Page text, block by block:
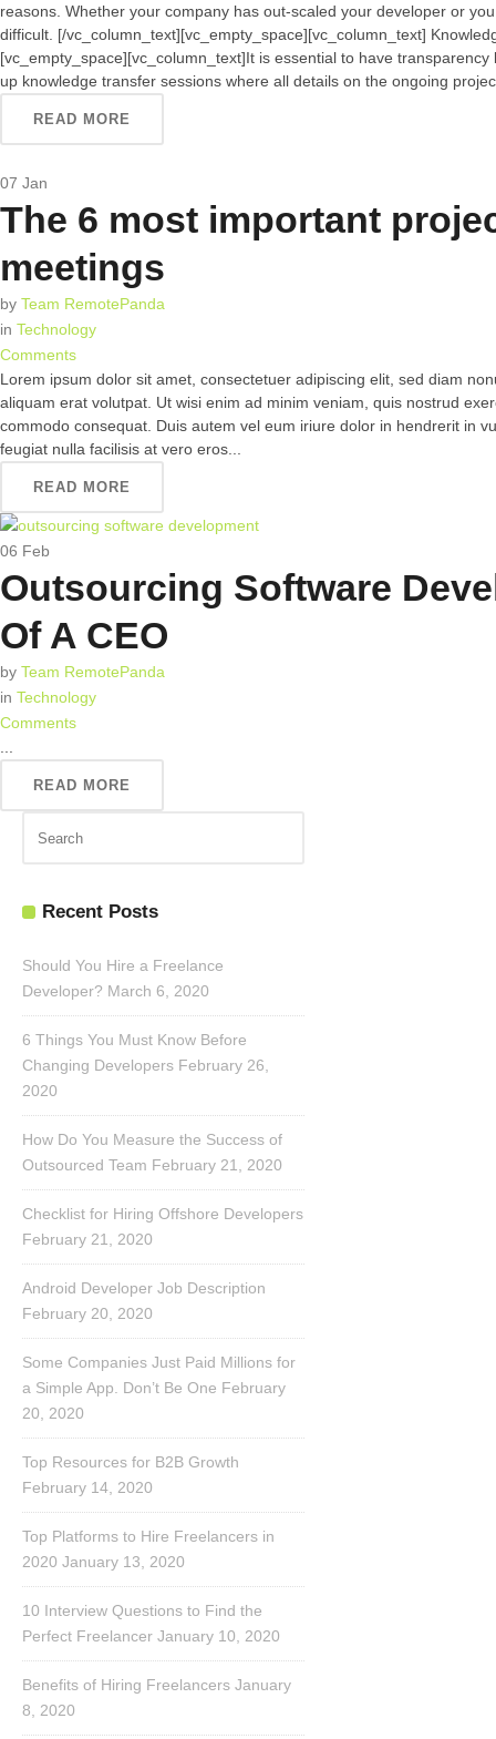
reasons. Whether your company has out-scaled your developer or
difficult. [/vc_column_text][vc_empty_space][vc_column_text]
[vc_empty_space][vc_column_text]It is essential to have
up knowledge transfer sessions where all details on the ongoing
READ MORE
07 Jan
The 6 most important
meetings
by Team RemotePanda
in Technology
Comments
Lorem ipsum dolor sit amet, consectetuer adipiscing elit, sed diam
aliquam erat volutpat. Ut wisi enim ad minim veniam, quis nostrud
commodo consequat. Duis autem vel eum iriure dolor in hendrerit in
feugiat nulla facilisis at vero eros...
READ MORE
06 Feb
Outsourcing Software
Of A CEO
by Team RemotePanda
in Technology
Comments
READ MORE
Recent Posts
Should You Hire a Freelance
Developer? March 6, 2020
6 Things You Must Know Before
Changing Developers February 26,
2020
How Do You Measure the Success of
Outsourced Team February 21, 2020
Checklist for Hiring Offshore Developers
February 21, 2020
Android Developer Job Description
February 20, 2020
Some Companies Just Paid Millions for
a Simple App. Don’t Be One February
20, 2020
Top Resources for B2B Growth
February 14, 2020
Top Platforms to Hire Freelancers in
2020 January 13, 2020
10 Interview Questions to Find the
Perfect Freelancer January 10, 2020
Benefits of Hiring Freelancers January
8, 2020